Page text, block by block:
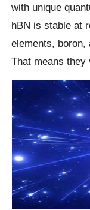
with unique
hBN is stable at
elements, boron,
That means they